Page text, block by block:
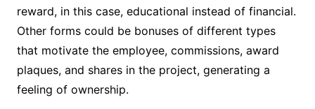
reward, in this case, educational instead of financial.
Other forms could be bonuses of different types
that motivate the employee, commissions, award
plaques, and shares in the project, generating a
feeling of ownership.